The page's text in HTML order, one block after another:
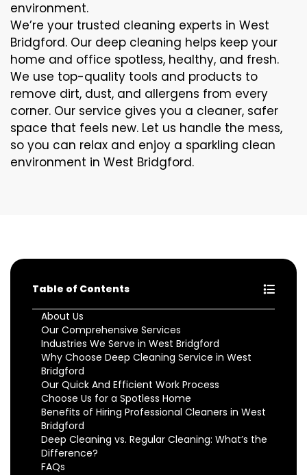
environment.
We’re your trusted cleaning experts in West
Bridgford. Our deep cleaning helps keep your
home and office spotless, healthy, and fresh.
We use top-quality tools and products to
remove dirt, dust, and allergens from every
corner. Our service gives you a cleaner, safer
space that feels new. Let us handle the mess,
so you can relax and enjoy a sparkling clean
environment in West Bridgford.
Table of Contents
About Us
Our Comprehensive Services
Industries We Serve in West Bridgford
Why Choose Deep Cleaning Service in West
Bridgford
Our Quick And Efficient Work Process
Choose Us for a Spotless Home
Benefits of Hiring Professional Cleaners in West
Bridgford
Deep Cleaning vs. Regular Cleaning: What’s the
Difference?
FAQs